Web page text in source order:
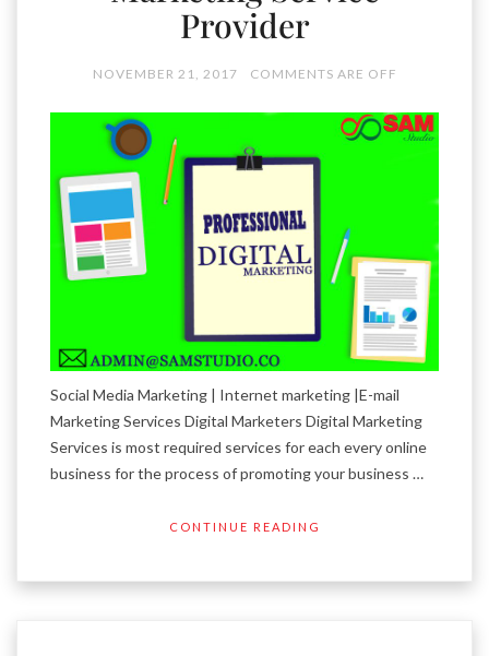
Provider
NOVEMBER 21, 2017 COMMENTS ARE OFF
Social Media Marketing | Internet marketing |E-mail
Marketing Services Digital Marketers Digital Marketing
Services is most required services for each every online
business for the process of promoting your business …
CONTINUE READING